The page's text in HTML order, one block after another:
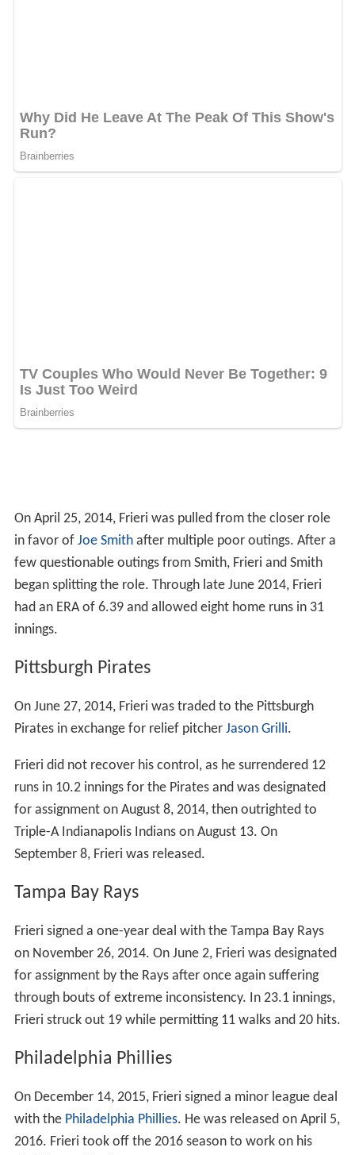
On April 25, 2014, Frieri was pulled from the closer role
in favor of Joe Smithafter multiple poor outings. After a
few questionable outings from Smith, Frieri and Smith
began splitting the role. Through late June 2014, Frieri
had an ERA of 6.39 and allowed eight home runs in 31
innings.
Pittsburgh Pirates
On June 27, 2014, Frieri was traded to the Pittsburgh
Pirates in exchange for relief pitcher Jason Grilli.
Frieri did not recover his control, as he surrendered 12
runs in 10.2 innings for the Pirates and was designated
for assignment on August 8, 2014, then outrighted to
Triple-A Indianapolis Indians on August 13. On
September 8, Frieri was released.
Tampa Bay Rays
Frieri signed a one-year deal with the Tampa Bay Rays
on November 26, 2014. On June 2, Frieri was designated
for assignment by the Rays after once again suffering
through bouts of extreme inconsistency. In 23.1 innings,
Frieri struck out 19 while permitting 11 walks and 20 hits.
Philadelphia Phillies
On December 14, 2015, Frieri signed a minor league deal
with the Philadelphia Phillies. He was released on April 5,
2016. Frieri took off the 2016 season to work on his